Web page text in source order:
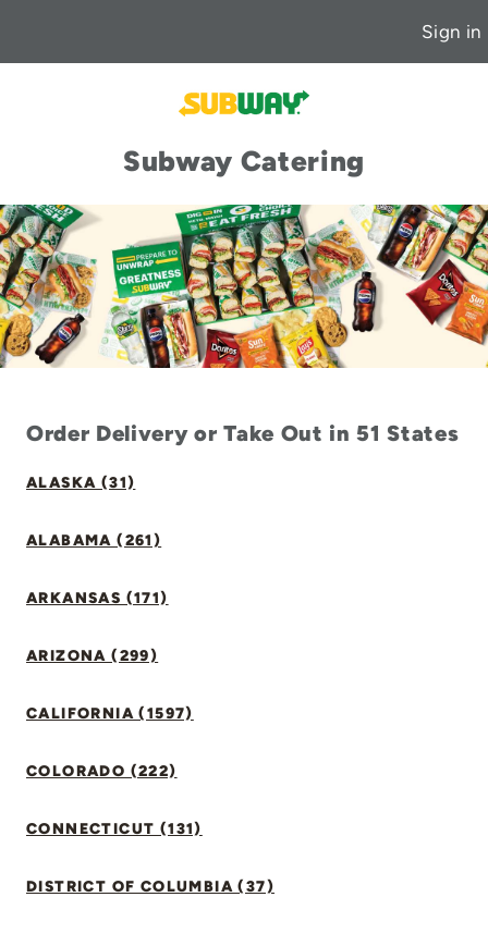
Sign in
Subway Catering
Order Delivery or Take Out in 51 States
ALASKA (31)
ALABAMA (261)
ARKANSAS (171)
ARIZONA (299)
CALIFORNIA (1597)
COLORADO (222)
CONNECTICUT (131)
DISTRICT OF COLUMBIA (37)